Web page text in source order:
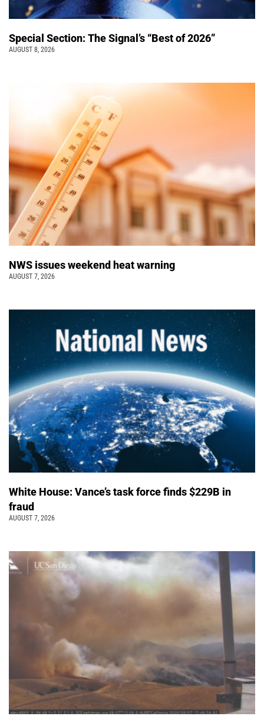
Special Section: The Signal’s “Best of 2026”
AUGUST 8, 2026
NWS issues weekend heat warning
AUGUST 7, 2026
White House: Vance’s task force finds $229B in
fraud
AUGUST 7, 2026